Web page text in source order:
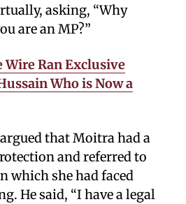
asking, “Why
are an MP?”
Wire Ran Exclusive
Who is Now a
that Moitra had a
and referred to
which she had faced
He said, “I have a legal